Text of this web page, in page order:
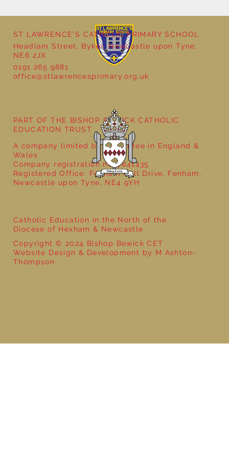
ST LAWRENCE'S CATHOLIC PRIMARY SCHOOL
Headlam Street, Byker, Newcastle upon Tyne,
NE6 2JX
0191 265 9881
office@stlawrencesprimary.org.uk
Catholic Education in the North of the
Diocese of Hexham & Newcastle
Copyright © 2024 Bishop Bewick CET
Website Design & Development by M Ashton-
Thompson
PART OF THE BISHOP BEWICK CATHOLIC
EDUCATION TRUST
A company limited by guarantee in England &
Wales
Company registration no: 7841435
Registered Office: Fenham Hall Drive, Fenham,
Newcastle upon Tyne, NE4 9YH